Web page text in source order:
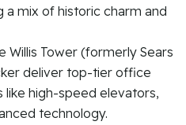
a mix of historic charm and
Willis Tower (formerly Sears
deliver top-tier office
high-speed elevators,
technology.